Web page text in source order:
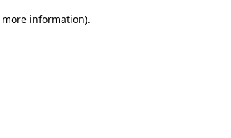
information).